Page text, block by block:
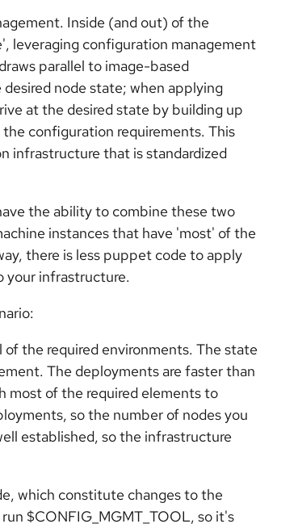
Inside (and out) of the
leveraging configuration management
parallel to image-based
node state; when applying
at the desired state by building up
configuration requirements. This
infrastructure that is standardized
the ability to combine these two
instances that have 'most' of the
there is less puppet code to apply
your infrastructure.
the required environments. The state
The deployments are faster than
most of the required elements to
so the number of nodes you
established, so the infrastructure
which constitute changes to the
$CONFIG_MGMT_TOOL, so it's